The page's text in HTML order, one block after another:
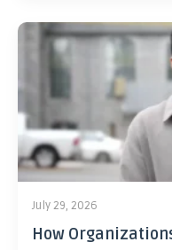
July 29, 2026
How